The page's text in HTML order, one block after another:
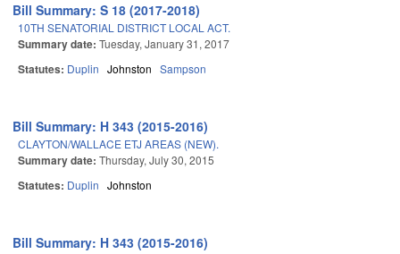
Bill Summary: S 18 (2017-2018)
10TH SENATORIAL DISTRICT LOCAL ACT.
Summary date: Tuesday, January 31, 2017
Statutes: Duplin Johnston Sampson
Bill Summary: H 343 (2015-2016)
CLAYTON/WALLACE ETJ AREAS (NEW).
Summary date: Thursday, July 30, 2015
Statutes: Duplin Johnston
Bill Summary: H 343 (2015-2016)